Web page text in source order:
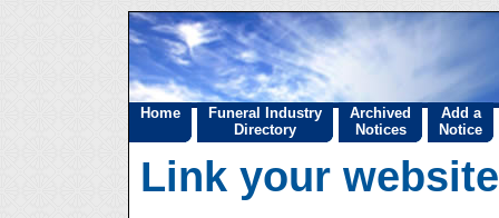
Home
Funeral Industry
Directory
Archived
Notices
Add a
Notice
Link your